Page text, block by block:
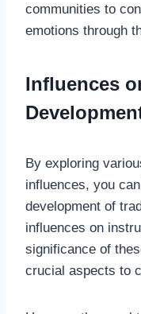
communities to
emotions through
Influences
By exploring
influences, you
development of
influences on
significance of
crucial aspects to